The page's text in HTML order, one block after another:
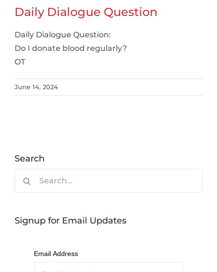
Daily Dialogue Question
Daily Dialogue Question:
Do I donate blood regularly?
OT
June 14, 2024
Search
Signup for Email Updates
Email Address